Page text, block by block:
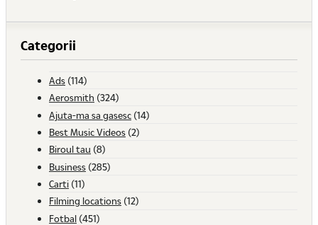
Categorii
Ads (114)
Aerosmith (324)
Ajuta-ma sa gasesc (14)
Best Music Videos (2)
Biroul tau (8)
Business (285)
Carti (11)
Filming locations (12)
Fotbal (451)